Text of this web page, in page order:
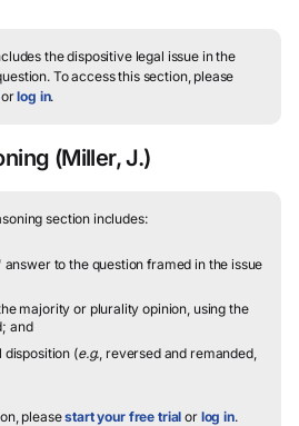
the dispositive legal issue in the
To access this section, please
log in.
(Miller, J.)
section includes:
to the question framed in the issue
majority or plurality opinion, using the
and
disposition (e.g. , reversed and remanded,
pleasestart your free trial or log in.